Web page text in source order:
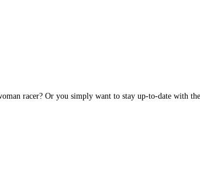
racer? Or you simply want to stay up-to-date with